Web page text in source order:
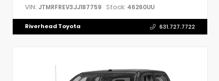
VIN: JTMRFREV3JJ187759 Stock: 46260UU
Riverhead Toyota 631.727.7722